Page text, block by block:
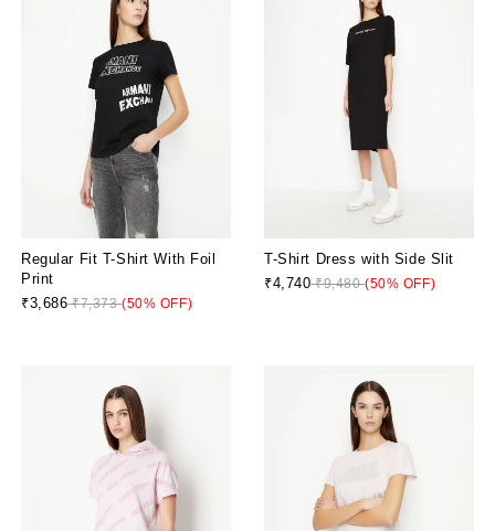
Regular Fit T-Shirt With Foil
Print
₹3,686₹7,373(50% OFF)
T-Shirt Dress with Side Slit
₹4,740₹9,480(50% OFF)